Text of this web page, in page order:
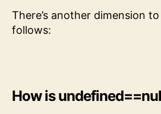
There’s another dimension
follows:
How is